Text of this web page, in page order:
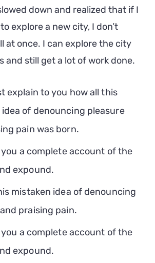
down and realized that if I
explore a new city, I don’t
at once. I can explore the city
and still get a lot of work done.
explain to you how all this
of denouncing pleasure
pain was born.
you a complete account of the
expound.
mistaken idea of denouncing
praising pain.
you a complete account of the
expound.